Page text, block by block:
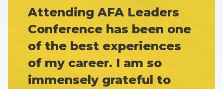
Attending AFA Leaders
Conference has been one
of the best experiences
of my career. I am so
immensely grateful to